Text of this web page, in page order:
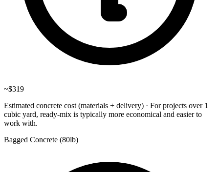
~$319
Estimated concrete cost (materials + delivery) · For projects over 1
cubic yard, ready-mix is typically more economical and easier to
work with.
Bagged Concrete (80lb)